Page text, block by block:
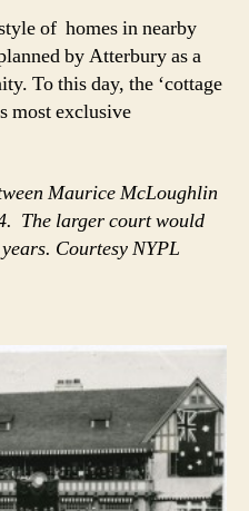
of homes in nearby
by Atterbury as a
To this day, the ‘cottage
most exclusive
Maurice McLoughlin
The larger court would
Courtesy NYPL